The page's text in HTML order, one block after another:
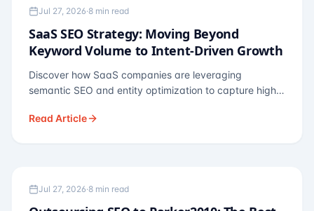
TECHNOLOGY SEO
Jul 27, 2026·8 min read
SaaS SEO Strategy: Moving Beyond
Keyword Volume to Intent-Driven Growth
Discover how SaaS companies are leveraging
semantic SEO and entity optimization to capture high-
Read Article
OUTSOURCING
Jul 27, 2026·8 min read